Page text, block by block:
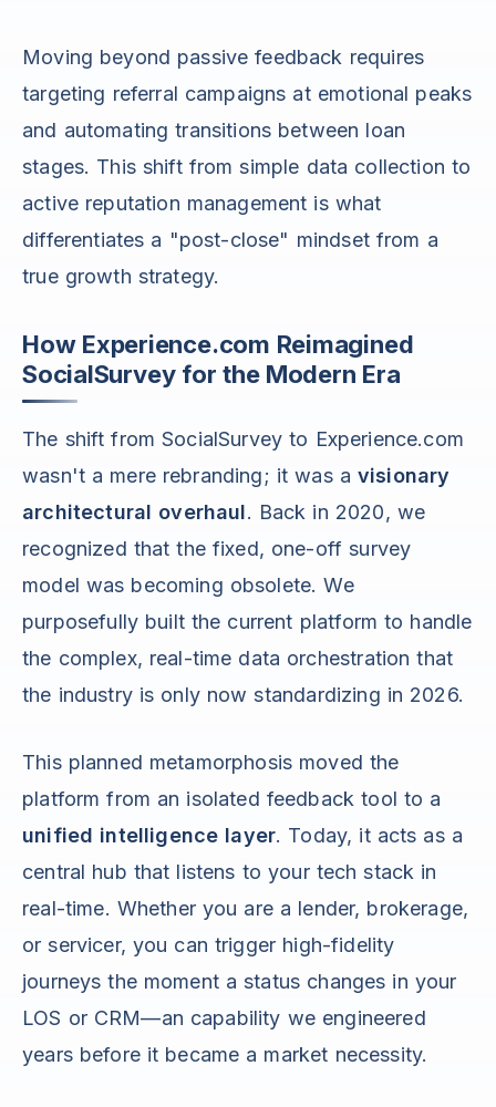
Moving beyond passive feedback requires
targeting referral campaigns at emotional peaks
and automating transitions between loan
stages. This shift from simple data collection to
active reputation management is what
differentiates a "post-close" mindset from a
true growth strategy.
How Experience.com Reimagined
SocialSurvey for the Modern Era
The shift from SocialSurvey to Experience.com
wasn't a mere rebranding; it was a visionary
architectural overhaul. Back in 2020, we
recognized that the fixed, one-off survey
model was becoming obsolete. We
purposefully built the current platform to handle
the complex, real-time data orchestration that
the industry is only now standardizing in 2026.
This planned metamorphosis moved the
platform from an isolated feedback tool to a
unified intelligence layer. Today, it acts as a
central hub that listens to your tech stack in
real-time. Whether you are a lender, brokerage,
or servicer, you can trigger high-fidelity
journeys the moment a status changes in your
LOS or CRM—an capability we engineered
years before it became a market necessity.